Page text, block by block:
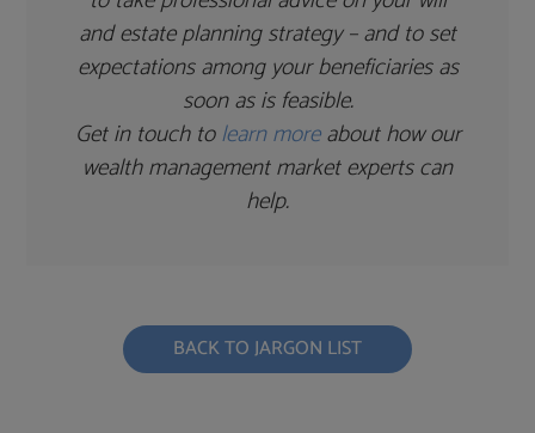
and estate planning strategy – and to set
expectations among your beneficiaries as
soon as is feasible.
Get in touch tolearn moreabout how our
wealth management market experts can
help.
BACK TO JARGON LIST